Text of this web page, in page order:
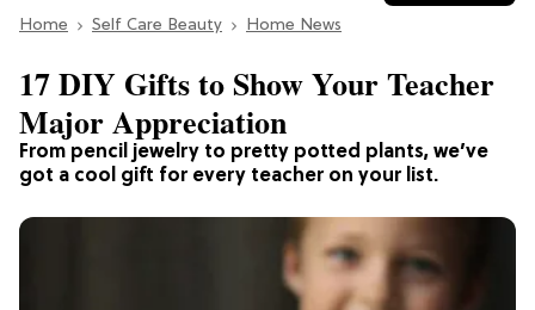
Section
Home Self Care Beauty Home News
From pencil jewelry to pretty potted plants, we’ve
got a cool gift for every teacher on your list.
17 DIY Gifts to Show Your Teacher
Major Appreciation